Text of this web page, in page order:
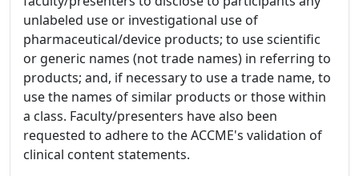
unlabeled use or investigational use of
pharmaceutical/device products; to use scientific
or generic names (not trade names) in referring to
products; and, if necessary to use a trade name, to
use the names of similar products or those within
a class. Faculty/presenters have also been
requested to adhere to the ACCME's validation of
clinical content statements.